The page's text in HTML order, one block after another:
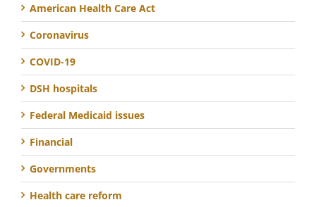
American Health Care Act
Coronavirus
COVID-19
DSH hospitals
Federal Medicaid issues
Financial
Governments
Health care reform